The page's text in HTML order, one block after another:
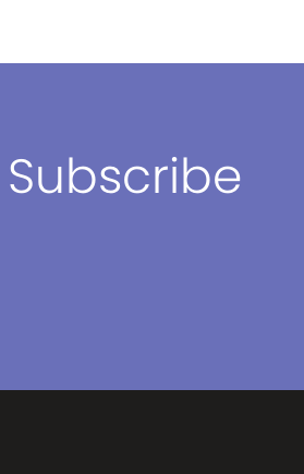
Subscribe